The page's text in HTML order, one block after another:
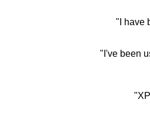
"I have
"I've been